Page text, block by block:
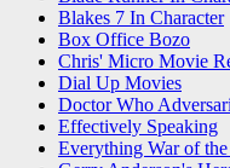
Blakes 7 In Character
Box Office Bozo
Chris' Micro Movie
Dial Up Movies
Doctor Who
Effectively Speaking
Everything War of